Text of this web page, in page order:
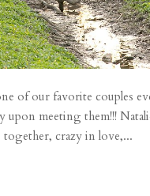
of our favorite couples
upon meeting them!!!
crazy in love,...